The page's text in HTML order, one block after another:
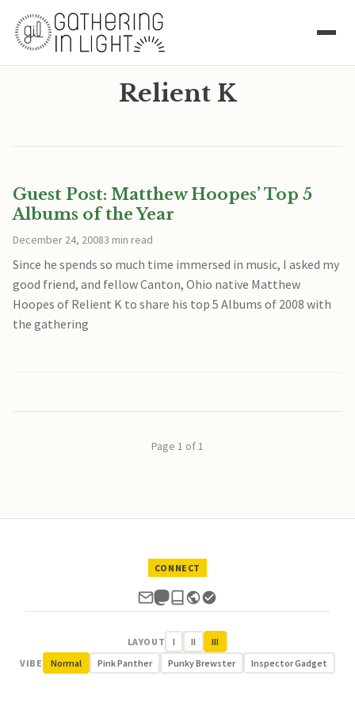
Relient K
Guest Post: Matthew Hoopes’ Top 5
Albums of the Year
December 24, 20083 min read
Since he spends so much time immersed in music, I asked my
good friend, and fellow Canton, Ohio native Matthew
Hoopes of Relient K to share his top 5 Albums of 2008 with
the gathering
Page 1 of 1
CONNECT
LAYOUT I II
III
VIBE
Normal Pink Panther Punky Brewster Inspector Gadget